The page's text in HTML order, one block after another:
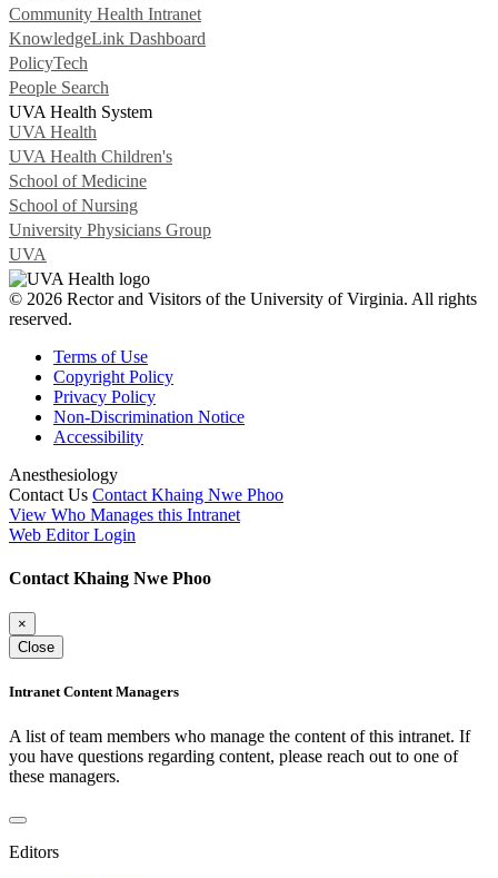
Community Health Intranet
KnowledgeLink Dashboard
PolicyTech
People Search
UVA Health System
UVA Health
UVA Health Children's
School of Medicine
School of Nursing
University Physicians Group
UVA
© 2026 Rector and Visitors of the University of Virginia. All rights
reserved.
Terms of Use
Copyright Policy
Privacy Policy
Non-Discrimination Notice
Accessibility
Anesthesiology
Contact Us Contact Khaing Nwe Phoo
View Who Manages this Intranet
Web Editor Login
Contact Khaing Nwe Phoo
×
Close
Intranet Content Managers
A list of team members who manage the content of this intranet. If
you have questions regarding content, please reach out to one of
these managers.
Editors